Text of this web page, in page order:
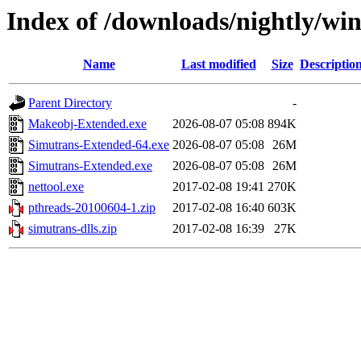
Index of /downloads/nightly/
Name Last modified Size
Parent Directory
-
Makeobj-Extended.exe
2026-08-07 05:08 894K
Simutrans-Extended-64.exe 2026-08-07 05:08 26M
Simutrans-Extended.exe
2026-08-07 05:08 26M
nettool.exe
2017-02-08 19:41 270K
pthreads-20100604-1.zip
2017-02-08 16:40 603K
simutrans-dlls.zip
2017-02-08 16:39 27K